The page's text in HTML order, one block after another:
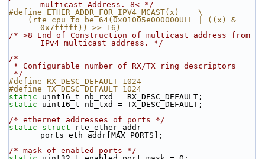
multicast Address. 8< */
#define ETHER_ADDR_FOR_IPV4_MCAST(x)    \
0x7fffff)) >> 16)
/* >8 End of Construction of multicast address from
IPv4 multicast address. */
/*
* Configurable number of RX/TX ring descriptors
*/
#define RX_DESC_DEFAULT 1024
#define TX_DESC_DEFAULT 1024
static uint16_t nb_rxd = RX_DESC_DEFAULT;
static uint16_t nb_txd = TX_DESC_DEFAULT;
/* ethernet addresses of ports */
static
struct
rte_ether_addr
ports_eth_addr[MAX_PORTS];
/* mask of enabled ports */